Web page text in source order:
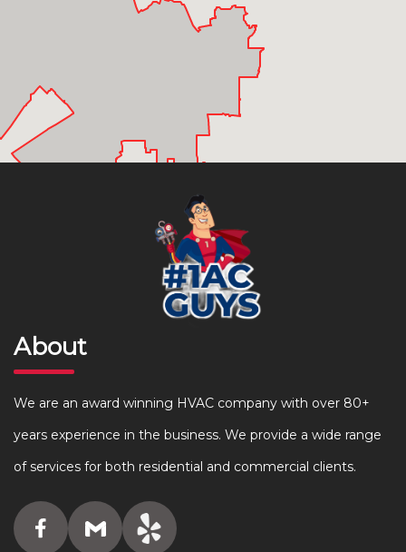
About
We are an award winning HVAC company with over 80+
years experience in the business. We provide a wide range
of services for both residential and commercial clients.